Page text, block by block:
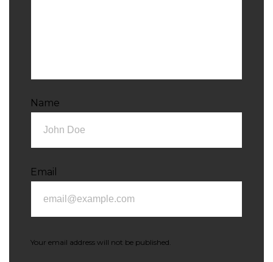
Name
Email
Your email address will not be published.